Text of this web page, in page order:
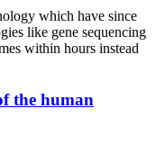
which have since
like gene sequencing
within hours instead
the human